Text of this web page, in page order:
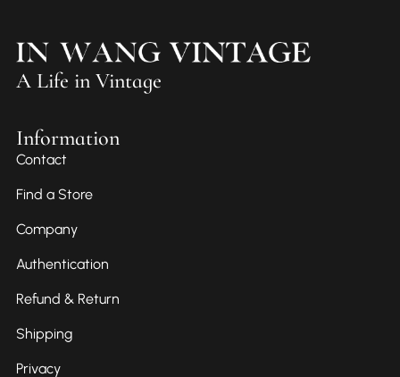
A Life in Vintage
Information
Contact
Find a Store
Company
Authentication
Refund & Return
Shipping
Privacy